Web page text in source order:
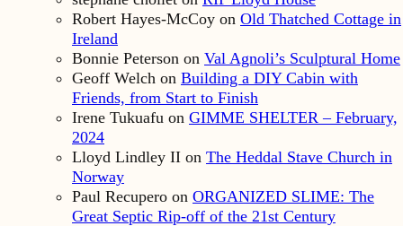
Robert Hayes-McCoy on Old Thatched Cottage in
Ireland
Bonnie Peterson on Val Agnoli’s Sculptural Home
Geoff Welch on Building a DIY Cabin with
Friends, from Start to Finish
Irene Tukuafu on GIMME SHELTER – February,
2024
Lloyd Lindley II on The Heddal Stave Church in
Norway
Paul Recupero on ORGANIZED SLIME: The
Great Septic Rip-off of the 21st Century